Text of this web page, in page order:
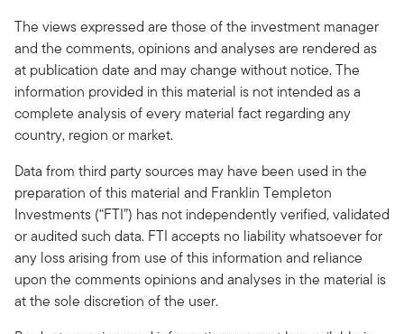
The views expressed are those of the investment manager
and the comments, opinions and analyses are rendered as
at publication date and may change without notice. The
information provided in this material is not intended as a
complete analysis of every material fact regarding any
country, region or market.
Data from third party sources may have been used in the
preparation of this material and Franklin Templeton
Investments (“FTI”) has not independently verified, validated
or audited such data. FTI accepts no liability whatsoever for
any loss arising from use of this information and reliance
upon the comments opinions and analyses in the material is
at the sole discretion of the user.